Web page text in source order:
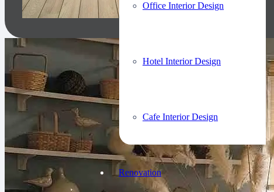
Office Interior Design
Hotel Interior Design
Cafe Interior Design
Renovation